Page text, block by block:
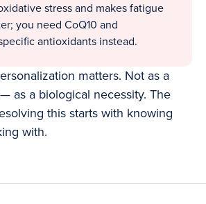
stress and makes fatigue
you need CoQ10 and
antioxidants instead.
matters. Not as a
as a biological necessity. The
this starts with knowing
with.